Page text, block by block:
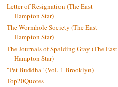
Letter of Resignation (The East
Hampton Star)
The Wormhole Society (The East
Hampton Star)
The Journals of Spalding Gray (The East
Hampton Star)
"Pet Buddha" (Vol. 1 Brooklyn)
Top20Quotes